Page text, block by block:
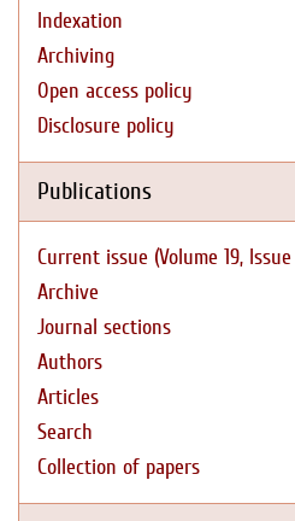
Indexation
Archiving
Open access policy
Disclosure policy
Publications
Current issue (Volume 19, Issue
Archive
Journal sections
Authors
Articles
Search
Collection of papers